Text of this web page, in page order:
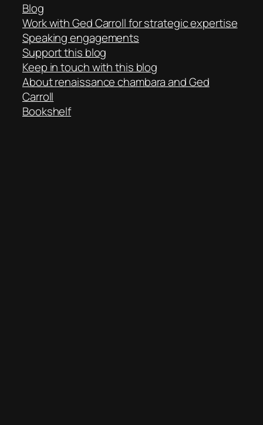
Blog
Work with Ged Carroll for strategic expertise
Speaking engagements
Support this blog
Keep in touch with this blog
About renaissance chambara and Ged
Carroll
Bookshelf